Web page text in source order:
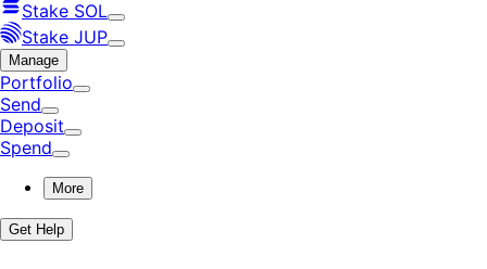
Stake SOL
Stake JUP
Manage
Portfolio
Send
Deposit
Spend
More
Get Help